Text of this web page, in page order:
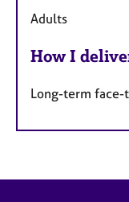
Adults
How I
Long-term